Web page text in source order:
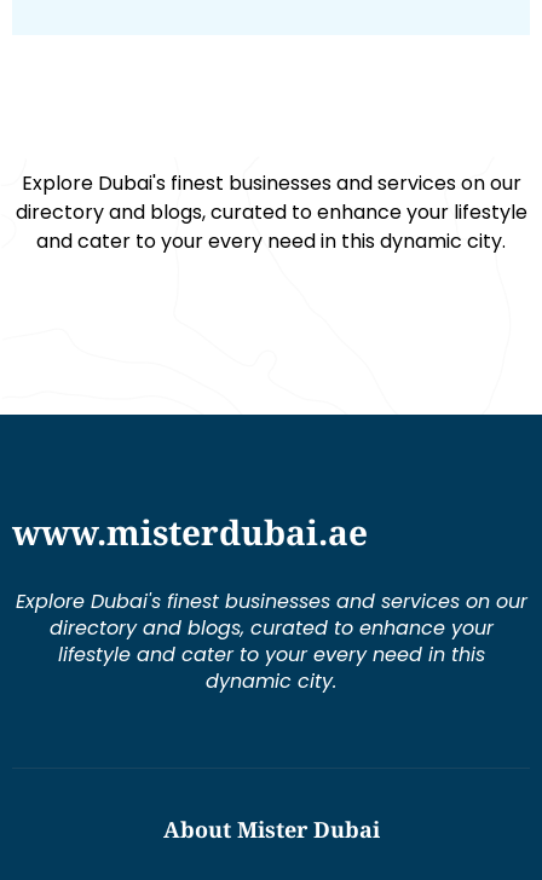
Explore Dubai's finest businesses and services on our
directory and blogs, curated to enhance your lifestyle
and cater to your every need in this dynamic city.
www.misterdubai.ae
Explore Dubai's finest businesses and services on our
directory and blogs, curated to enhance your
lifestyle and cater to your every need in this
dynamic city.
About Mister Dubai